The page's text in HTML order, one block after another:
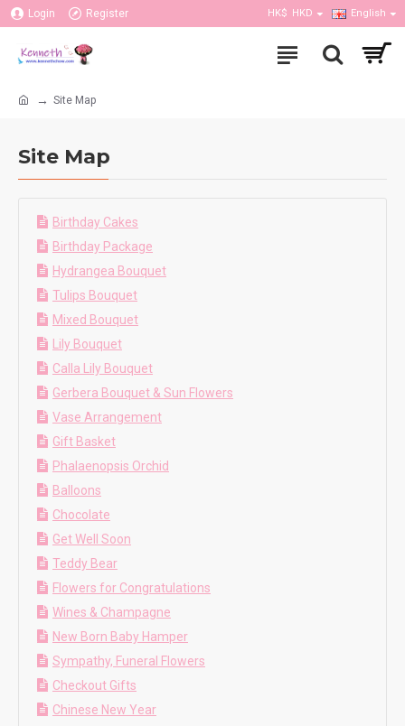
Login Register HK$ HKD English
Site Map
Site Map
Birthday Cakes
Birthday Package
Hydrangea Bouquet
Tulips Bouquet
Mixed Bouquet
Lily Bouquet
Calla Lily Bouquet
Gerbera Bouquet & Sun Flowers
Vase Arrangement
Gift Basket
Phalaenopsis Orchid
Balloons
Chocolate
Get Well Soon
Teddy Bear
Flowers for Congratulations
Wines & Champagne
New Born Baby Hamper
Sympathy, Funeral Flowers
Checkout Gifts
Chinese New Year